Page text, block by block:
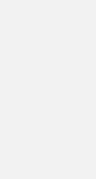
and
to vote.